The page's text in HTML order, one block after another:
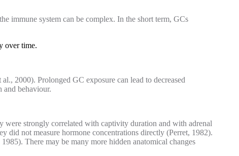
immune system can be complex. In the short term, GCs
over time.
2000). Prolonged GC exposure can lead to decreased
and behaviour.
were strongly correlated with captivity duration and with adrenal
did not measure hormone concentrations directly (Perret, 1982).
There may be many more hidden anatomical changes